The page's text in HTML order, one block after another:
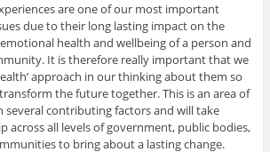
are one of our most important
due to their long lasting impact on the
health and wellbeing of a person and
It is therefore really important that we
approach in our thinking about them so
the future together. This is an area of
several contributing factors and will take
across all levels of government, public bodies,
to bring about a lasting change.